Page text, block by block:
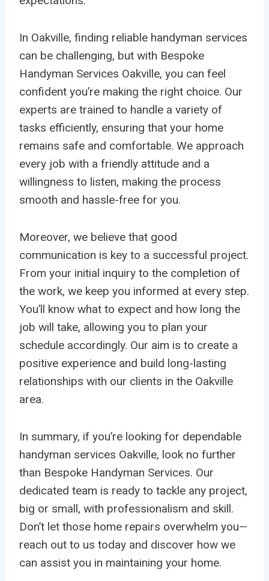
In Oakville, finding reliable handyman services
can be challenging, but with Bespoke
Handyman Services Oakville, you can feel
confident you’re making the right choice. Our
experts are trained to handle a variety of
tasks efficiently, ensuring that your home
remains safe and comfortable. We approach
every job with a friendly attitude and a
willingness to listen, making the process
smooth and hassle-free for you.
Moreover, we believe that good
communication is key to a successful project.
From your initial inquiry to the completion of
the work, we keep you informed at every step.
You’ll know what to expect and how long the
job will take, allowing you to plan your
schedule accordingly. Our aim is to create a
positive experience and build long-lasting
relationships with our clients in the Oakville
area.
In summary, if you’re looking for dependable
handyman services Oakville, look no further
than Bespoke Handyman Services. Our
dedicated team is ready to tackle any project,
big or small, with professionalism and skill.
Don’t let those home repairs overwhelm you—
reach out to us today and discover how we
can assist you in maintaining your home.